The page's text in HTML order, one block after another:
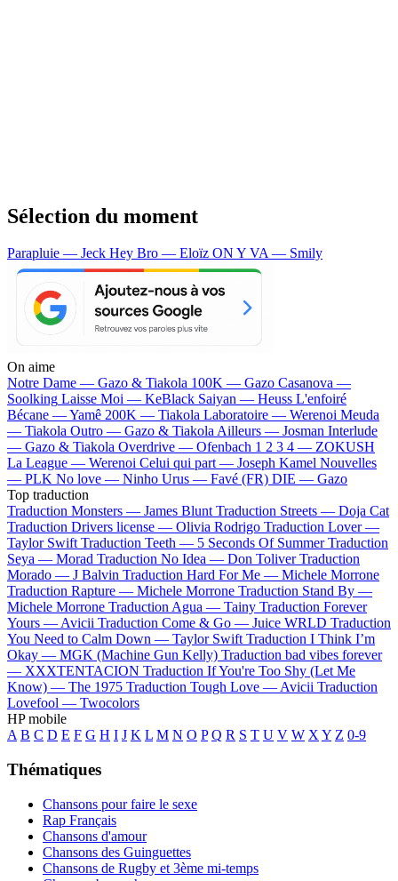
Sélection du moment
Parapluie — Jeck Hey Bro — Eloïz ON Y VA — Smily
On aime
Notre Dame — Gazo & Tiakola 100K — Gazo Casanova —
Soolking Laisse Moi — KeBlack Saiyan — Heuss L'enfoiré
Bécane —Yamê 200K — Tiakola Laboratoire — Werenoi Meuda
— Tiakola Outro — Gazo & TiakolaAilleurs — Josman Interlude
— Gazo & Tiakola Overdrive — Ofenbach 1 2 3 4 — ZOKUSH
La League — Werenoi Celui qui part — Joseph Kamel Nouvelles
— PLK No love — Ninho Urus — Favé (FR) DIE — Gazo
Top traduction
Traduction Monsters — James Blunt Traduction Streets — Doja Cat
Traduction Drivers license — Olivia Rodrigo Traduction Lover —
Taylor Swift Traduction Teeth — 5 Seconds Of Summer Traduction
Seya — Morad Traduction No Idea — Don Toliver Traduction
Morado — J Balvin Traduction Hard For Me — Michele Morrone
Traduction Rapture — Michele Morrone Traduction Stand By —
Michele Morrone Traduction Agua — Tainy Traduction Forever
Yours —Avicii Traduction Come & Go — Juice WRLD Traduction
You Need to Calm Down — Taylor Swift Traduction I Think I’m
Okay — MGK (Machine Gun Kelly) Traduction bad vibes forever
— XXXTENTACION Traduction If You're Too Shy (Let Me
Know) — The 1975 Traduction Tough Love —Avicii Traduction
Lovefool — Twocolors
HP mobile
A B C D E F G H I J K L M N O P Q R S T U V W XY Z 0-9
Thématiques
Chansons pour faire le sexe
Rap Français
Chansons d'amour
Chansons des Guinguettes
Chansons de Rugby et 3ème mi-temps